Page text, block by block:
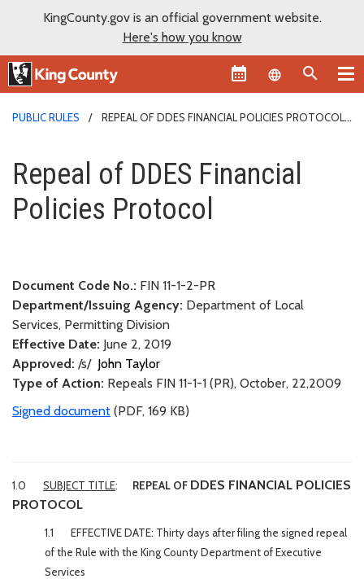
KingCounty.gov is an official government website.
Here's how you know
Language
PUBLIC RULES REPEAL OF DDES FINANCIAL POLICIES PROTOCOL
Repeal of DDES Financial
Repeal of DDES Financial
Policies Protocol
Document Code No.: FIN 11-1-2-PR
Department/Issuing Agency: Department of Local
Services, Permitting Division
Effective Date: June 2, 2019
Approved: /s/ John Taylor
Type of Action: Repeals FIN 11-1-1 (PR), October, 22,2009
Signed document (PDF, 169 KB)
1.0 SUBJECT TITLE: REPEAL OF DDES FINANCIAL POLICIES
PROTOCOL
1.1 EFFECTIVE DATE: Thirty days after filing the signed repeal
of the Rule with the King County Department of Executive
Services